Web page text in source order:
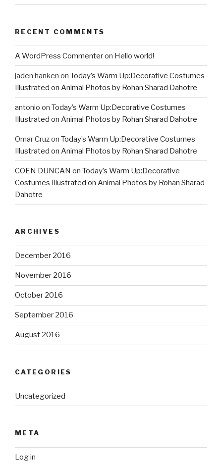
RECENT COMMENTS
A WordPress Commenteron Hello world!
jaden hanken on Today’s Warm Up:Decorative Costumes
Illustrated on Animal Photos by Rohan Sharad Dahotre
antonio on Today’s Warm Up:Decorative Costumes
Illustrated on Animal Photos by Rohan Sharad Dahotre
Omar Cruzon Today’s Warm Up:Decorative Costumes
Illustrated on Animal Photos by Rohan Sharad Dahotre
COEN DUNCAN on Today’s Warm Up:Decorative
Costumes Illustrated on Animal Photos by Rohan Sharad
Dahotre
ARCHIVES
December 2016
November 2016
October 2016
September 2016
August 2016
CATEGORIES
Uncategorized
META
Log in